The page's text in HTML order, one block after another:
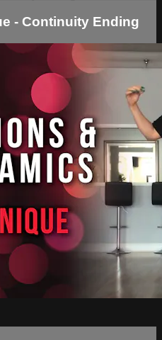
- Continuity Ending